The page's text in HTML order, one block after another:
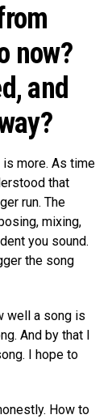
now?
and
more. As time
that
run. The
mixing,
you sound.
the song
well a song is
And by that I
I hope to
How to